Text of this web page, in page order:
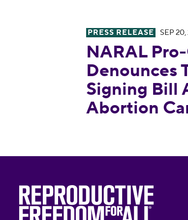
NARAL Pro-Choice
PRESS RELEASE SEP 20,
NARAL
Denounces
Signing Bill
Abortion